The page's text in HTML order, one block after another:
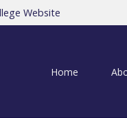
Website
Home